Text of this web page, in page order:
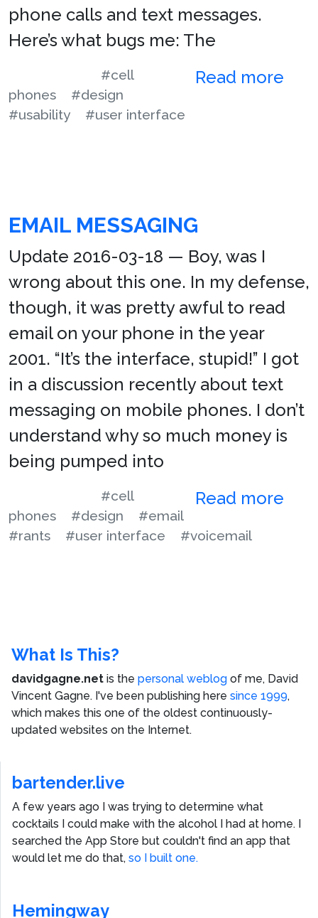
phone calls and text messages.
Here’s what bugs me: The
Read more
#cell
phones
#design
#usability
#user interface
EMAIL MESSAGING
Update 2016-03-18 — Boy, was I
wrong about this one. In my defense,
though, it was pretty awful to read
email on your phone in the year
2001. “It’s the interface, stupid!” I got
in a discussion recently about text
messaging on mobile phones. I don’t
understand why so much money is
being pumped into
Read more
#cell
phones
#design
#email
#rants
#user interface #voicemail
What Is This?
davidgagne.net is the personal weblog of me, David
Vincent Gagne. I've been publishing here since 1999,
which makes this one of the oldest continuously-
updated websites on the Internet.
bartender.live
A few years ago I was trying to determine what
cocktails I could make with the alcohol I had at home. I
searched the App Store but couldn't find an app that
would let me do that, so I built one.
Hemingway